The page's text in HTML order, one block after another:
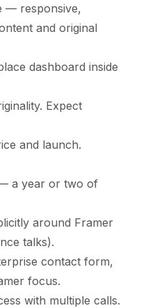
— responsive,
and original
dashboard inside
Expect
and launch.
a year or two of
around Framer
talks).
contact form,
focus.
with multiple calls.